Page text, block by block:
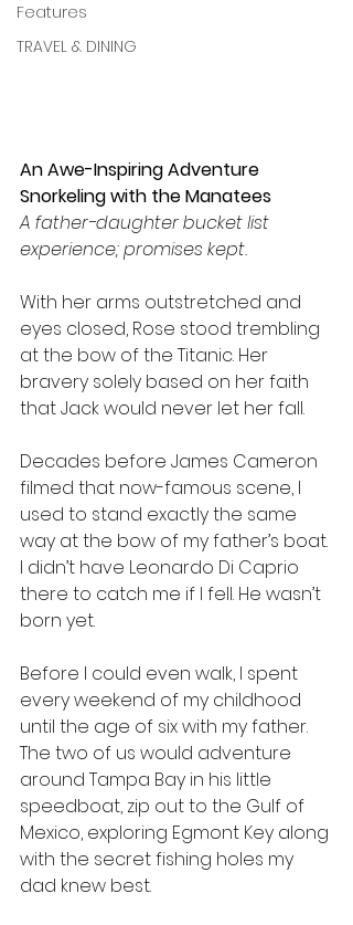
Features
TRAVEL & DINING
An Awe-Inspiring Adventure
Snorkeling with the Manatees
A father-daughter bucket list
experience; promises kept.
With her arms outstretched and
eyes closed, Rose stood trembling
at the bow of the Titanic. Her
bravery solely based on her faith
that Jack would never let her fall.
Decades before James Cameron
filmed that now-famous scene, I
used to stand exactly the same
way at the bow of my father’s boat.
I didn’t have Leonardo Di Caprio
there to catch me if I fell. He wasn’t
born yet.
Before I could even walk, I spent
every weekend of my childhood
until the age of six with my father.
The two of us would adventure
around Tampa Bay in his little
speedboat, zip out to the Gulf of
Mexico, exploring Egmont Key along
with the secret fishing holes my
dad knew best.